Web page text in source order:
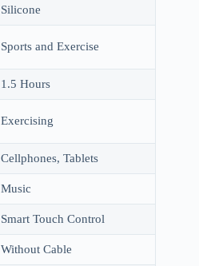
Silicone
Sports and Exercise
1.5 Hours
Exercising
Cellphones, Tablets
Music
Smart Touch Control
Without Cable